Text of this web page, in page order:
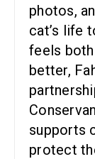
photos,
cat’s life
feels both
better,
supports
protect